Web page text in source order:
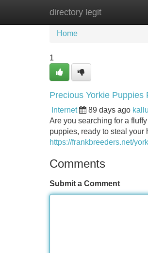
directory legit
Home New Site
Home
1
Precious Yorkie Puppies
Internet 89 days ago
Are you searching for a
puppies, ready to steal your
https://frankbreeders.net/
Comments
Submit a Comment